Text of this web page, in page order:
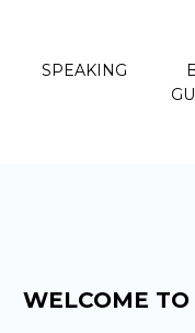
SPEAKING
WELCOME TO